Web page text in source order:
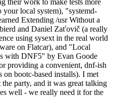
local system), "systemd-
Extending /usr Without a
and Daniel Zaťovič (a really
using sysext in the real world
on Flatcar), and "Local
with DNF5" by Evan Goode
providing a convenient, dnf-ish
bootc-based installs). I met
party, and it was great talking
well - we really need it for the